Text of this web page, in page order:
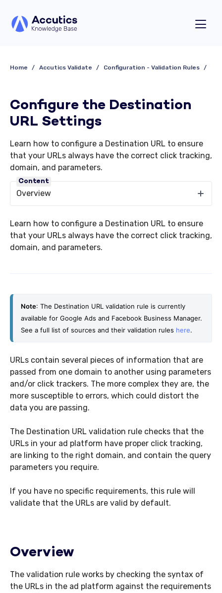
Home Accutics Validate Configuration - Validation Rules
Configure the Destination
URL Settings
Learn how to configure a Destination URL to ensure
that your URLs always have the correct click tracking,
domain, and parameters.
Learn how to configure a Destination URL to ensure
that your URLs always have the correct click tracking,
domain, and parameters.
Note: The Destination URL validation rule is currently
available for Google Ads and Facebook Business Manager.
See a full list of sources and their validation rules here.
URLs contain several pieces of information that are
passed from one domain to another using parameters
and/or click trackers. The more complex they are, the
more susceptible to errors, which could distort the
data you are passing.
The Destination URL validation rule checks that the
URLs in your ad platform have proper click tracking,
are linking to the right domain, and contain the query
parameters you require.
If you have no specific requirements, this rule will
validate that the URLs are valid by default.
Overview
The validation rule works by checking the syntax of
the URLs in the ad platform against the requirements
Content
Overview